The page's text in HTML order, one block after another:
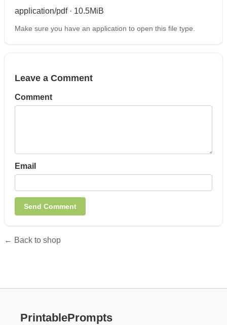
application/pdf · 10.5MiB
Make sure you have an application to open this file type.
Leave a Comment
Comment
Email
← Back to shop
PrintablePrompts